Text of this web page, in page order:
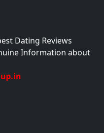
Dating Reviews
Information about